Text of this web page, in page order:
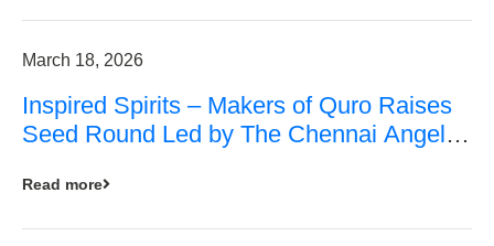
March 18, 2026
Inspired Spirits – Makers of Quro Raises
Seed Round Led by The Chennai Angels
Read more